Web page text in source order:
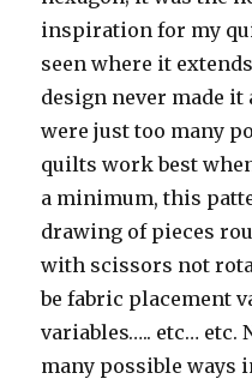
inspiration for my
seen where it
design never made
were just too many
quilts work best
a minimum, this
drawing of pieces
with scissors not
be fabric placement
variables….. etc… etc.
many possible ways